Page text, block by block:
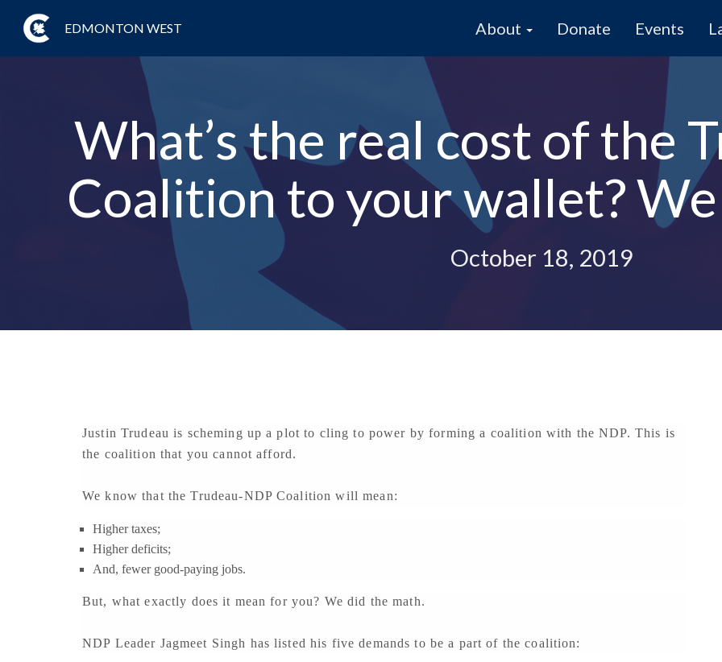
EDMONTON WEST About Donate Events
What’s the real cost of the
Coalition to your wallet?
October 18, 2019
Justin Trudeau is scheming up a plot to cling to power by forming a coalition with the NDP. This is
the coalition that you cannot afford.
We know that the Trudeau-NDP Coalition will mean:
Higher taxes;
Higher deficits;
And, fewer good-paying jobs.
But, what exactly does it mean for you? We did the math.
NDP Leader Jagmeet Singh has listed his five demands to be a part of the coalition: